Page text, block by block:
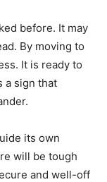
before. It may
By moving to
It is ready to
a sign that
its own
will be tough
and well-off